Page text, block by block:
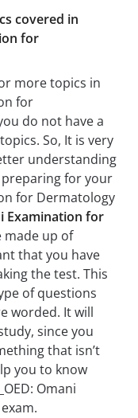
covered in
for
more topics in
for
do not have a
So, It is very
understanding
for your
for Dermatology
Examination for
made up of
that you have
the test. This
of questions
worded. It will
since you
that isn’t
you to know
Omani